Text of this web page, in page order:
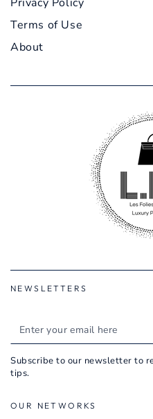
Terms of Use
About
NEWSLETTERS
Enter
your
email
Subscribe to our newsletter to
tips.
OUR NETWORKS